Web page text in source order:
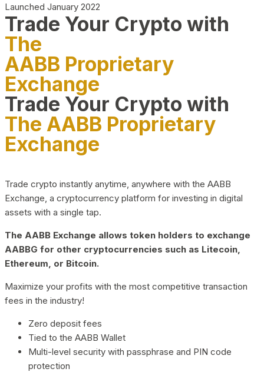
Launched January 2022
Trade Your Crypto with
The
AABB Proprietary
Exchange
Trade Your Crypto with
The AABB Proprietary
Exchange
Trade crypto instantly anytime, anywhere with the AABB
Exchange, a cryptocurrency platform for investing in digital
assets with a single tap.
The AABB Exchange allows token holders to exchange
AABBG for other cryptocurrencies such as Litecoin,
Ethereum, or Bitcoin.
Maximize your profits with the most competitive transaction
fees in the industry!
Zero deposit fees
Tied to the AABB Wallet
Multi-level security with passphrase and PIN code
protection